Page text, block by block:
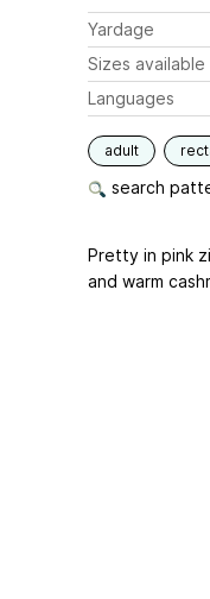
Yardage
Sizes available
Languages
adult
search
Pretty in pink
and warm